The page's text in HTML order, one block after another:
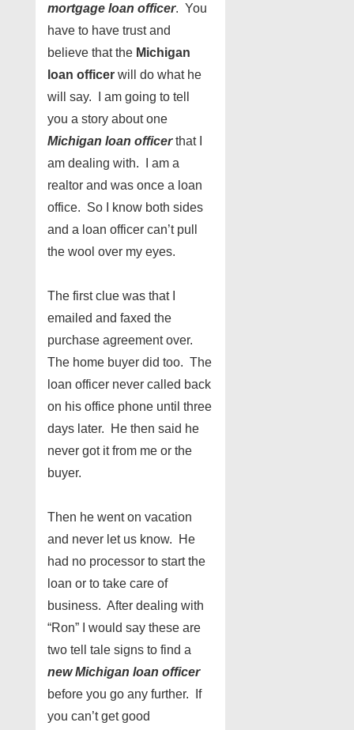
mortgage loan officer. You
have to have trust and
believe that the Michigan
loan officer will do what he
will say. I am going to tell
you a story about one
Michigan loan officerthat I
am dealing with. I am a
realtor and was once a loan
office. So I know both sides
and a loan officer can’t pull
the wool over my eyes.
The first clue was that I
emailed and faxed the
purchase agreement over.
The home buyer did too. The
loan officer never called back
on his office phone until three
days later. He then said he
never got it from me or the
buyer.
Then he went on vacation
and never let us know. He
had no processor to start the
loan or to take care of
business. After dealing with
“Ron” I would say these are
two tell tale signs to find a
new Michigan loan officer
before you go any further. If
you can’t get good